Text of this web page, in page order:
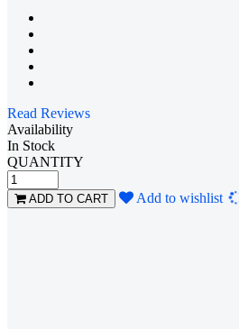
Read Reviews
Availability
In Stock
QUANTITY
ADD TO CART Add to wishlist